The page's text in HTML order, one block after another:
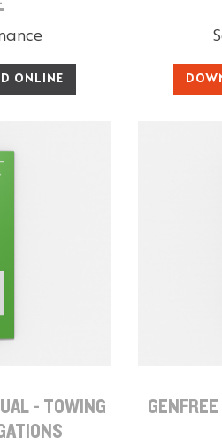
ONLINE
- TOWING